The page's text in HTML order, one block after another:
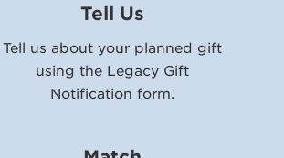
Tell Us
Tell us about your planned gift
using the Legacy Gift
Notification form.